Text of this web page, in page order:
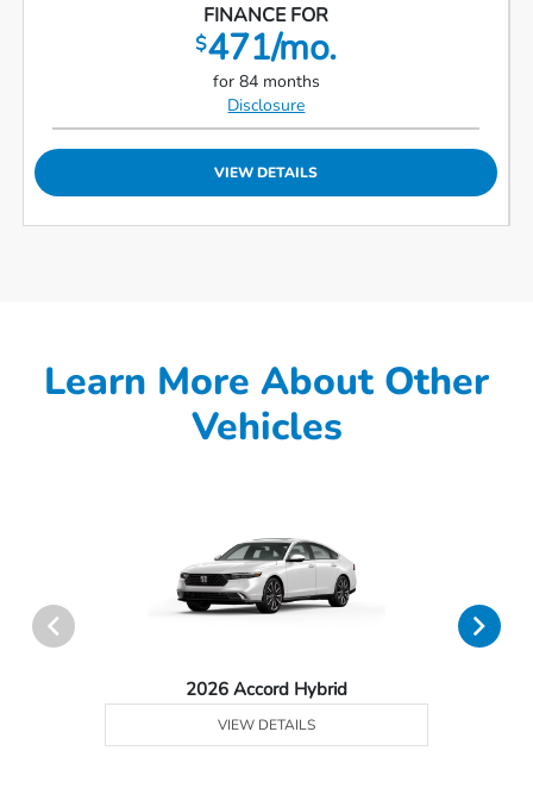
FINANCE FOR
$471/mo.
for 84 months
Disclosure
VIEW DETAILS
Learn More About Other
Vehicles
2026 Accord Hybrid
VIEW DETAILS